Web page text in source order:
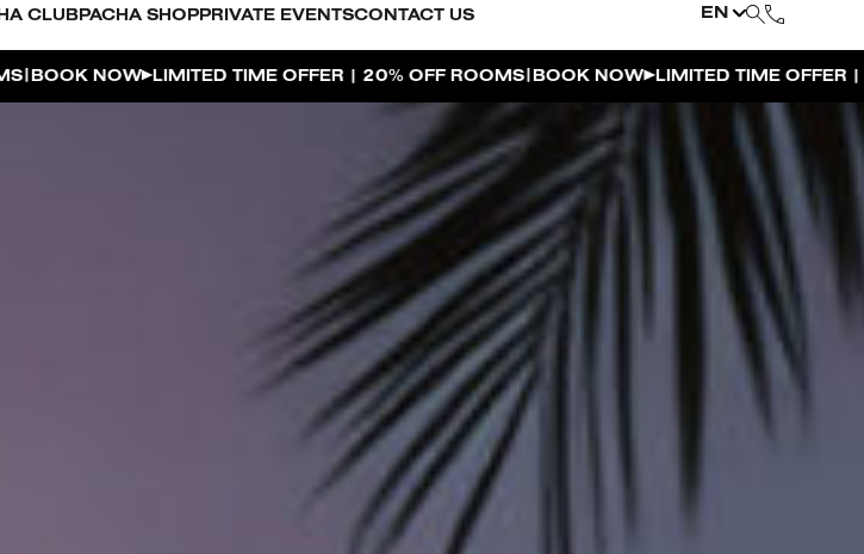
CLUB PACHA SHOP PRIVATE EVENTSCONTACT US EN
OFFER | 20% OFF ROOMS|BOOK NOW LIMITED TIME OFFER | 20% OFF ROOMS|BOOK